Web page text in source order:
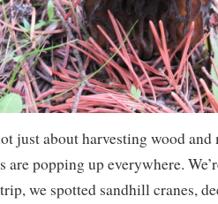
just about harvesting wood
are popping up everywhere.
we spotted sandhill cranes,